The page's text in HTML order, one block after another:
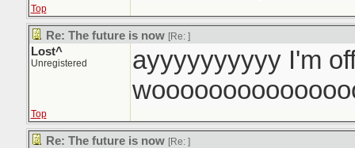
Top
Re: The future is now [Re: ]
Lost^
Unregistered
ayyyyyyyyyy I'm
Top
Re: The future is now [Re: ]